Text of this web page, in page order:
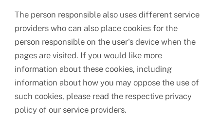
The person responsible also uses different service
providers who can also place cookies for the
person responsible on the user's device when the
pages are visited. If you would like more
information about these cookies, including
information about how you may oppose the use of
such cookies, please read the respective privacy
policy of our service providers.